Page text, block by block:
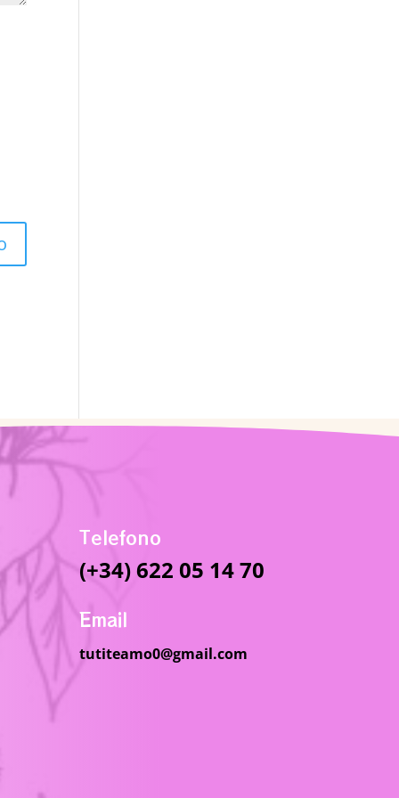
Telefono
(+34) 622 05 14 70
Email
tutiteamo0@gmail.com